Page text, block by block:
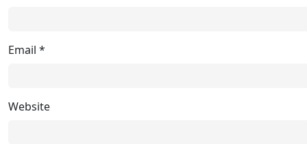
Email *
Website